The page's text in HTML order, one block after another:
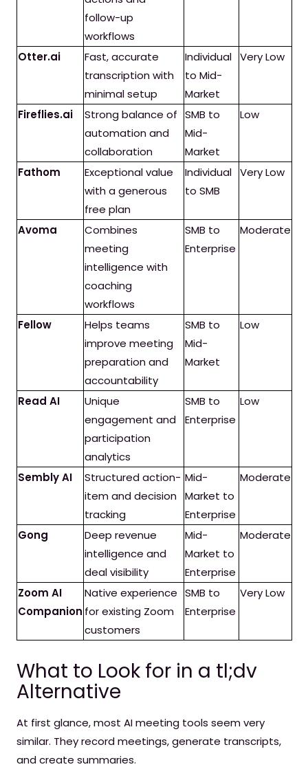
follow-up
workflows
Otter.ai
Fast, accurate
transcription with
minimal setup
Individual
to Mid-
Market
Very Low
Fireflies.ai
Strong balance of
automation and
collaboration
SMB to
Mid-
Market
Low
Fathom
Exceptional value
with a generous
free plan
Individual
to SMB
Very Low
Avoma
Combines
meeting
intelligence with
coaching
workflows
SMB to
Enterprise
Moderate
Fellow
Helps teams
improve meeting
preparation and
accountability
SMB to
Mid-
Market
Low
Read AI
Unique
engagement and
participation
analytics
SMB to
Enterprise
Low
Sembly AI
Structured action-
item and decision
tracking
Mid-
Market to
Enterprise
Moderate
Gong
Deep revenue
intelligence and
deal visibility
Mid-
Market to
Enterprise
Moderate
Zoom AI
Companion
Native experience
for existing Zoom
customers
SMB to
Enterprise
Very Low
What to Look for in a tl;dv
Alternative
At first glance, most AI meeting tools seem very
similar. They record meetings, generate transcripts,
and create summaries.